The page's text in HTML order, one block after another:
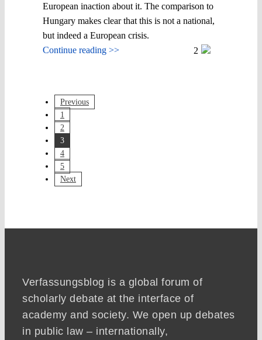
European inaction about it. The comparison to
Hungary makes clear that this is not a national,
but indeed a European crisis.
Continue reading >>
2
Previous
1
2
3
4
5
Next
Verfassungsblog is a global forum of
scholarly debate at the interface of
academy and society. We open up debates
in public law – internationally,